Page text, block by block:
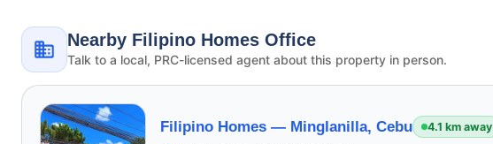
Nearby Filipino Homes Office
Talk to a local, PRC-licensed agent about this property in person.
Filipino Homes — Minglanilla, Cebu 4.1 km away